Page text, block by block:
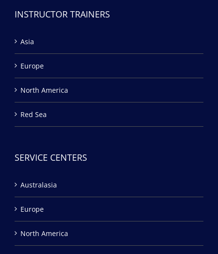
INSTRUCTOR TRAINERS
Asia
Europe
North America
Red Sea
SERVICE CENTERS
Australasia
Europe
North America